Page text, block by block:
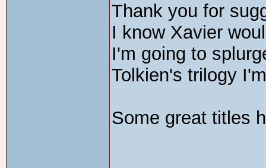
Thank you for
I know Xavier
I'm going to
Tolkien's trilogy
Some great titles